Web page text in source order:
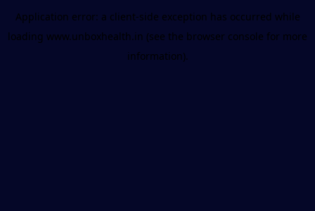
Application error: a client-side exception has occurred while
loading www.unboxhealth.in (see the browser console for more
information).